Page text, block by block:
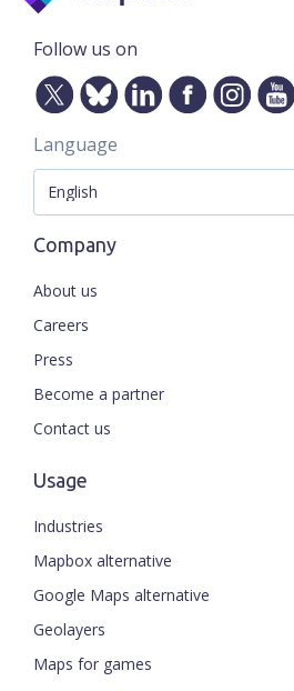
Follow us on
Language
Company
About us
Careers
Press
Become a partner
Contact us
Usage
Industries
Mapbox alternative
Google Maps alternative
Geolayers
Maps for games